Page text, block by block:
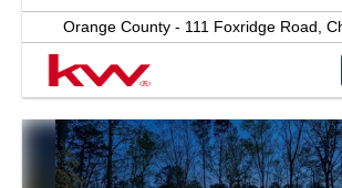
Orange County - 111 Foxridge Road,